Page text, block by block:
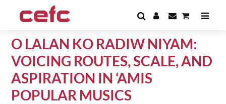
O LALAN KO RADIW NIYAM:
VOICING ROUTES, SCALE, AND
ASPIRATION IN ‘AMIS
POPULAR MUSICS